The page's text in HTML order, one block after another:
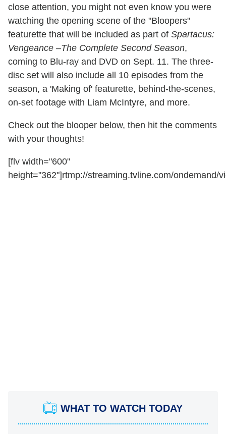
close attention, you might not even know you were
watching the opening scene of the "Bloopers"
featurette that will be included as part of Spartacus:
Vengeance –The Complete Second Season,
coming to Blu-ray and DVD on Sept. 11. The three-
disc set will also include all 10 episodes from the
season, a 'Making of' featurette, behind-the-scenes,
on-set footage with Liam McIntyre, and more.
Check out the blooper below, then hit the comments
with your thoughts!
[flv width="600"
height="362"]rtmp://streaming.tvline.com/
WHAT TO WATCH TODAY